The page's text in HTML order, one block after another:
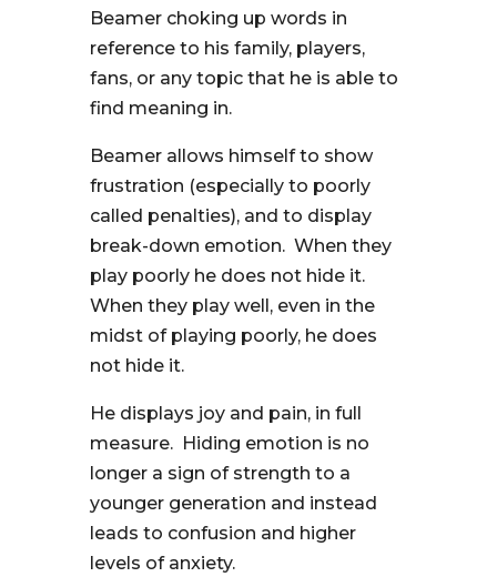
Beamer choking up words in
reference to his family, players,
fans, or any topic that he is able to
find meaning in.
Beamer allows himself to show
frustration (especially to poorly
called penalties), and to display
break-down emotion. When they
play poorly he does not hide it.
When they play well, even in the
midst of playing poorly, he does
not hide it.
He displays joy and pain, in full
measure. Hiding emotion is no
longer a sign of strength to a
younger generation and instead
leads to confusion and higher
levels of anxiety.